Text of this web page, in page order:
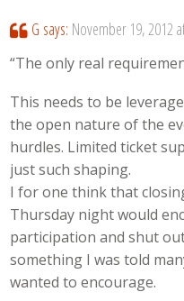
G says: November 19, 2012
“The only real
This needs to be
the open nature of the
hurdles. Limited ticket
just such shaping.
I for one think that
Thursday night would
participation and shut
something I was told
wanted to encourage.